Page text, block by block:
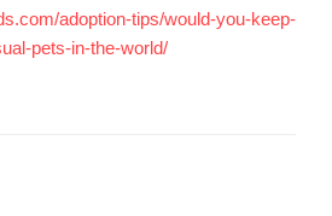
adoption-tips/would-you-keep-
pets-in-the-world/